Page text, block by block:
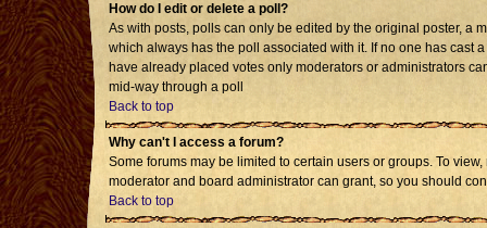
How do I edit or delete a poll?
As with posts, polls can only be edited by the original poster, a
which always has the poll associated with it. If no one has cast
have already placed votes only moderators or administrators
mid-way through a poll
Back to top
Why can't I access a forum?
Some forums may be limited to certain users or groups. To
moderator and board administrator can grant, so you should
Back to top